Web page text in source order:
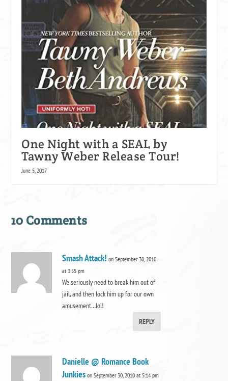
One Night with a SEAL by
Tawny Weber Release Tour!
June 5, 2017
10 Comments
Smash Attack! on September 30, 2010
at 3:55 pm
We seriously need to break him out of
jail, and then lock him up for our own
amusement…lol!
REPLY
Danielle @ Romance Book
Junkies on September 30, 2010 at 5:14 pm